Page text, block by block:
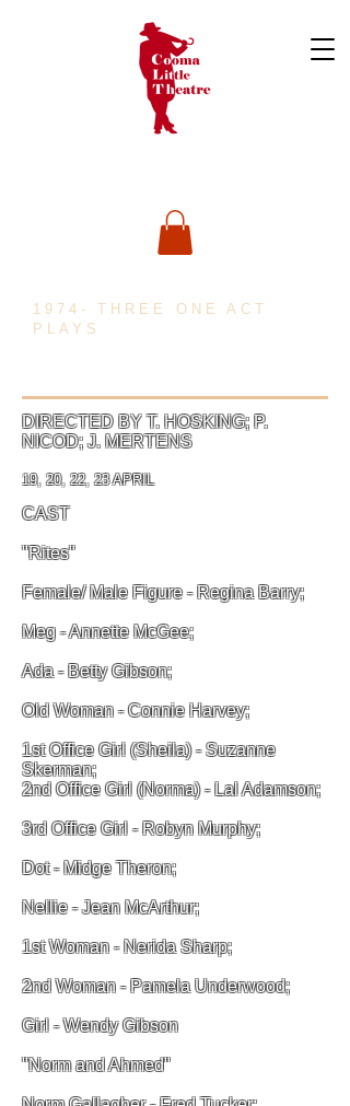
1974- THREE ONE ACT
PLAYS
DIRECTED BY T. HOSKING; P.
NICOD; J. MERTENS
19, 20, 22, 23 APRIL
CAST
"Rites"
Female/ Male Figure - Regina Barry;
Meg - Annette McGee;
Ada - Betty Gibson;
Old Woman - Connie Harvey;
1st Office Girl (Sheila) - Suzanne
Skerman;
2nd Office Girl (Norma) - Lal Adamson;
3rd Office Girl - Robyn Murphy;
Dot - Midge Theron;
Nellie - Jean McArthur;
1st Woman - Nerida Sharp;
2nd Woman - Pamela Underwood;
Girl - Wendy Gibson
"Norm and Ahmed"